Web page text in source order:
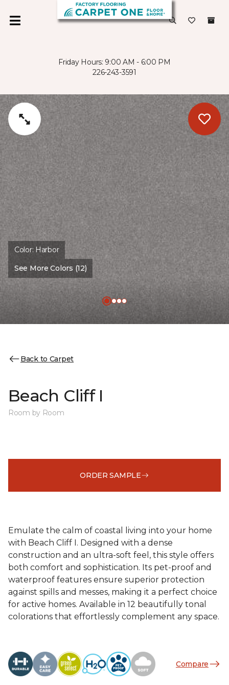
Friday Hours: 9:00 AM - 6:00 PM
226-243-3591
Color: Harbor
See More Colors (12)
Back to Carpet
Beach Cliff I
Room by Room
ORDER SAMPLE
Emulate the calm of coastal living into your home
with Beach Cliff I. Designed with a dense
construction and an ultra-soft feel, this style offers
both comfort and sophistication. Its pet-proof and
waterproof features ensure superior protection
against spills and messes, making it a perfect choice
for active homes. Available in 12 beautifully tonal
colorations that effortlessly complement any space.
Compare